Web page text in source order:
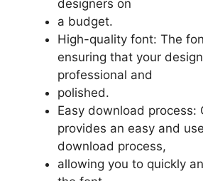
designers on
a budget.
High-quality font: The
ensuring that your
professional and
polished.
Easy download process:
provides an easy and
download process,
allowing you to quickly